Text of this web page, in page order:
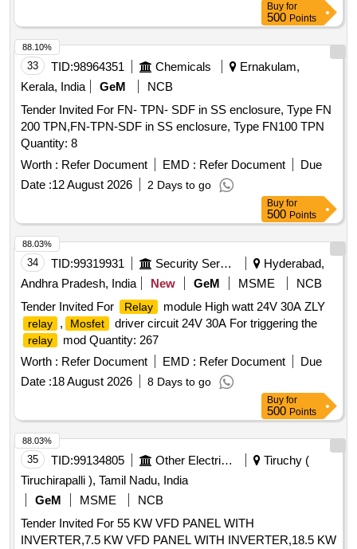
Buy for
500 Points
33 TID:98964351 Chemicals
Ernakulam,
Kerala, India
GeM
NCB
Tender Invited For FN- TPN- SDF in SS enclosure, Type FN
200 TPN,FN-TPN-SDF in SS enclosure, Type FN100 TPN
Quantity: 8
Worth : Refer Document EMD : Refer Document
Due
Date :12 August 2026 2 Days to go
88.10%
Buy for
500 Points
34 TID:99319931 Security Services
Hyderabad,
Andhra Pradesh, India
New GeM MSME
NCB
Tender Invited For
Relay module High watt 24V 30A ZLY
relay , Mosfet driver circuit 24V 30A For triggering the
relay
mod Quantity: 267
Worth : Refer Document EMD : Refer Document
Due
Date :18 August 2026 8 Days to go
88.03%
Buy for
500 Points
35 TID:99134805 Other Electrical Products
Tiruchy (
Tiruchirapalli ), Tamil Nadu, India
GeM
MSME
NCB
Tender Invited For 55 KW VFD PANEL WITH
INVERTER,7.5 KW VFD PANEL WITH INVERTER,18.5 KW
88.03%